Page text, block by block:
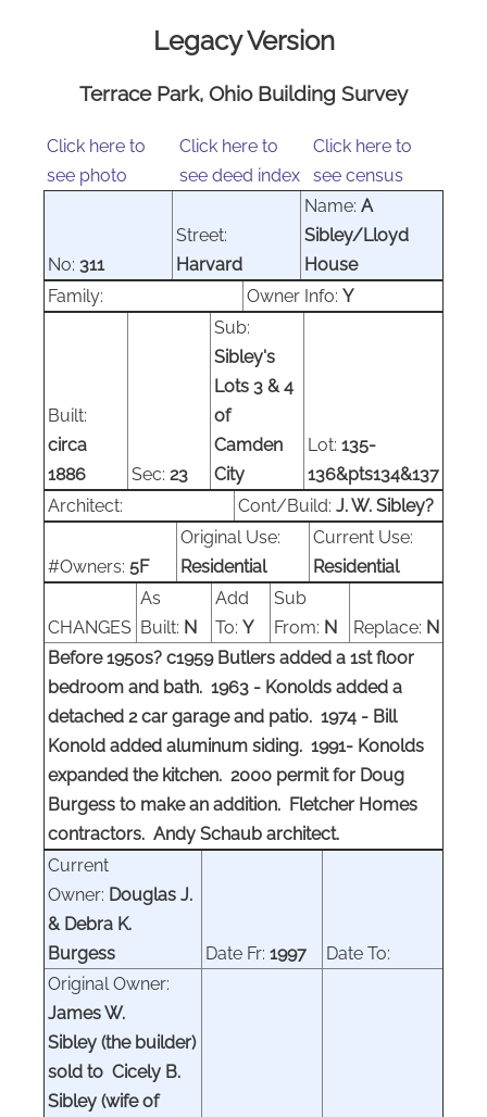
Legacy Version
Terrace Park, Ohio Building Survey
Click here to
see photo
Click here to
see deed index
Click here to
see census
No: 311
Street:
Harvard
Name: A
Sibley/Lloyd
House
Family:
Owner Info: Y
Built:
circa
1886
Sec: 23
Sub:
Sibley's
Lots 3 & 4
of
Camden
City
Lot: 135-
136&pts134&137
Architect:
Cont/Build: J. W. Sibley?
#Owners: 5F
Original Use:
Residential
Current Use:
Residential
CHANGES
As
Built: N
Add
To: Y
Sub
From: N Replace: N
Before 1950s? c1959 Butlers added a 1st floor
bedroom and bath. 1963 - Konolds added a
detached 2 car garage and patio. 1974 - Bill
Konold added aluminum siding. 1991- Konolds
expanded the kitchen. 2000 permit for Doug
Burgess to make an addition. Fletcher Homes
contractors. Andy Schaub architect.
Current
Owner: Douglas J.
& Debra K.
Burgess
Date Fr: 1997
Date To:
Original Owner:
James W.
Sibley (the builder)
sold to Cicely B.
Sibley (wife of